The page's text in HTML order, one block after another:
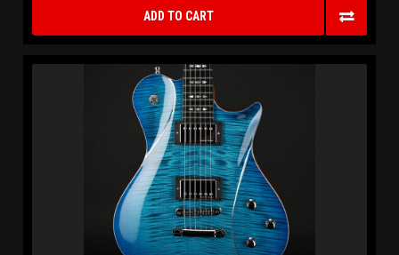
ADD TO CART